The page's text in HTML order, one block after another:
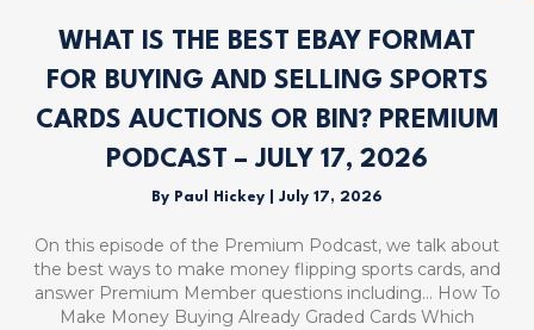
WHAT IS THE BEST EBAY FORMAT
FOR BUYING AND SELLING SPORTS
CARDS AUCTIONS OR BIN? PREMIUM
PODCAST – JULY 17, 2026
By Paul Hickey July 17, 2026
On this episode of the Premium Podcast, we talk about
the best ways to make money flipping sports cards, and
answer Premium Member questions including… How To
Make Money Buying Already Graded Cards Which